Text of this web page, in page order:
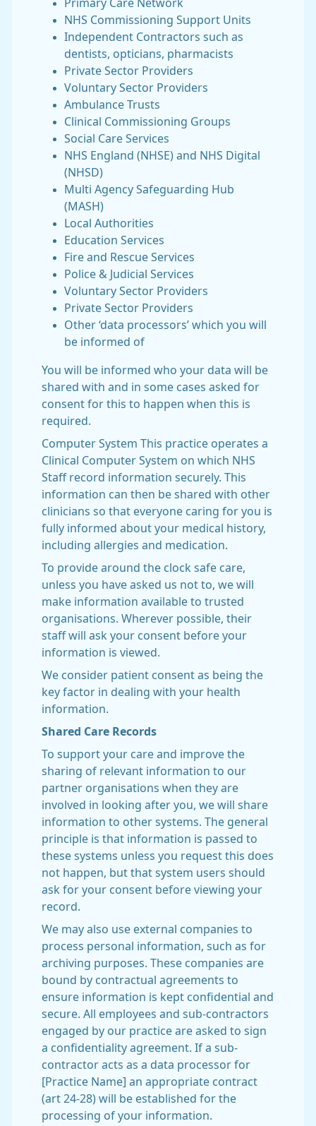
Primary Care Network
NHS Commissioning Support Units
Independent Contractors such as
dentists, opticians, pharmacists
Private Sector Providers
Voluntary Sector Providers
Ambulance Trusts
Clinical Commissioning Groups
Social Care Services
NHS England (NHSE) and NHS Digital
(NHSD)
Multi Agency Safeguarding Hub
(MASH)
Local Authorities
Education Services
Fire and Rescue Services
Police & Judicial Services
Voluntary Sector Providers
Private Sector Providers
Other ‘data processors’ which you will
be informed of
You will be informed who your data will be
shared with and in some cases asked for
consent for this to happen when this is
required.
Computer System This practice operates a
Clinical Computer System on which NHS
Staff record information securely. This
information can then be shared with other
clinicians so that everyone caring for you is
fully informed about your medical history,
including allergies and medication.
To provide around the clock safe care,
unless you have asked us not to, we will
make information available to trusted
organisations. Wherever possible, their
staff will ask your consent before your
information is viewed.
We consider patient consent as being the
key factor in dealing with your health
information.
Shared Care Records
To support your care and improve the
sharing of relevant information to our
partner organisations when they are
involved in looking after you, we will share
information to other systems. The general
principle is that information is passed to
these systems unless you request this does
not happen, but that system users should
ask for your consent before viewing your
record.
We may also use external companies to
process personal information, such as for
archiving purposes. These companies are
bound by contractual agreements to
ensure information is kept confidential and
secure. All employees and sub-contractors
engaged by our practice are asked to sign
a confidentiality agreement. If a sub-
contractor acts as a data processor for
[Practice Name] an appropriate contract
(art 24-28) will be established for the
processing of your information.